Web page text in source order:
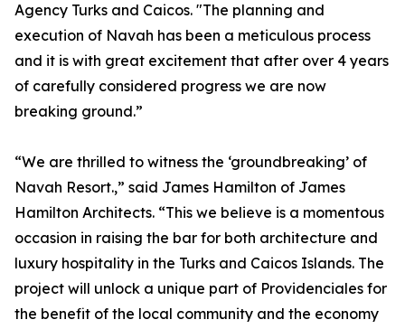
Agency Turks and Caicos. "The planning and
execution of Navah has been a meticulous process
and it is with great excitement that after over 4 years
of carefully considered progress we are now
breaking ground.”
“We are thrilled to witness the ‘groundbreaking’ of
Navah Resort.,” said James Hamilton of James
Hamilton Architects. “This we believe is a momentous
occasion in raising the bar for both architecture and
luxury hospitality in the Turks and Caicos Islands. The
project will unlock a unique part of Providenciales for
the benefit of the local community and the economy